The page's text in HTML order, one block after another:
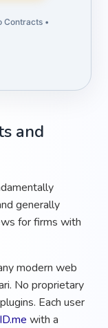
Contracts •
and
generally
for firms with
modern web
No proprietary
Each user
ID.me with a